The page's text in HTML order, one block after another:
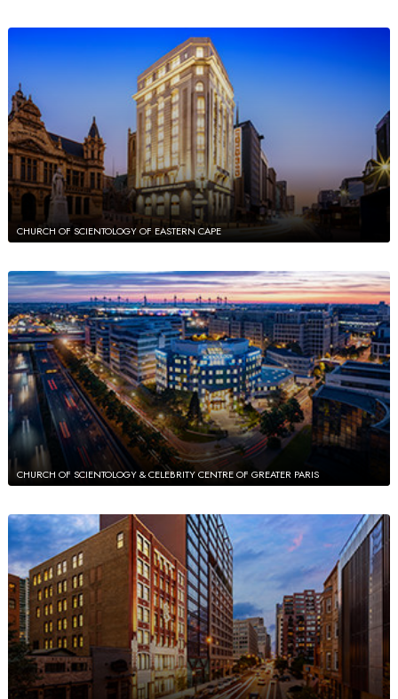
CHURCH OF SCIENTOLOGY OF EASTERN CAPE
CHURCH OF SCIENTOLOGY & CELEBRITY CENTRE OF GREATER PARIS